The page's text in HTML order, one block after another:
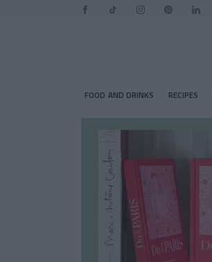
FOOD AND DRINKS RECIPES